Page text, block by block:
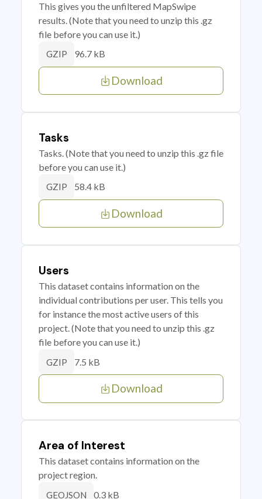
This gives you the unfiltered MapSwipe
results. (Note that you need to unzip this .gz
file before you can use it.)
GZIP 96.7 kB
Download
Tasks
Tasks. (Note that you need to unzip this .gz file
before you can use it.)
GZIP 58.4 kB
Download
Users
This dataset contains information on the
individual contributions per user. This tells you
for instance the most active users of this
project. (Note that you need to unzip this .gz
file before you can use it.)
GZIP 7.5 kB
Download
Area of Interest
This dataset contains information on the
project region.
GEOJSON 0.3 kB